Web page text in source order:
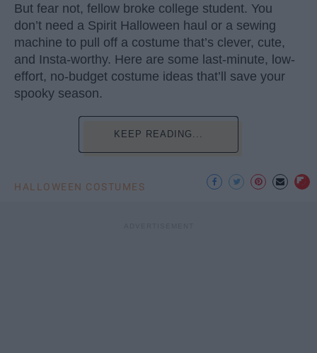
But fear not, fellow broke college student. You
don’t need a Spirit Halloween haul or a sewing
machine to pull off a costume that’s clever, cute,
and Insta-worthy. Here are some last-minute, low-
effort, no-budget costume ideas that’ll save your
spooky season.
KEEP READING...
HALLOWEEN COSTUMES